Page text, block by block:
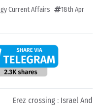
Current Affairs
18th Apr
Erez crossing : Israel And